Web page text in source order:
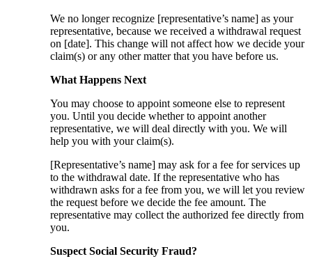
We no longer recognize [representative’s name] as your
representative, because we received a withdrawal request
on [date]. This change will not affect how we decide your
claim(s) or any other matter that you have before us.
What Happens Next
You may choose to appoint someone else to represent
you. Until you decide whether to appoint another
representative, we will deal directly with you. We will
help you with your claim(s).
[Representative’s name] may ask for a fee for services up
to the withdrawal date. If the representative who has
withdrawn asks for a fee from you, we will let you review
the request before we decide the fee amount. The
representative may collect the authorized fee directly from
you.
Suspect Social Security Fraud?